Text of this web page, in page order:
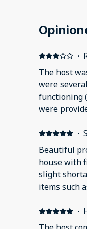
·
The host
were
functioning
were
The
which was
The hot tub
with very
maker took
causing
wobbly, and
·
Beautiful
house with
slight
items such
imagine
absolutely
·